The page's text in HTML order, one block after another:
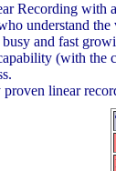
Recording with
understand
and fast
(with
linear